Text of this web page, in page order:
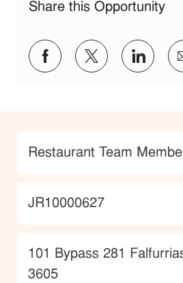
Share this Opportunity
Share via Facebook
Share viaShare
Category
Restaurant Team
JobId
JR10000627
Location
101 Bypass 281
3605